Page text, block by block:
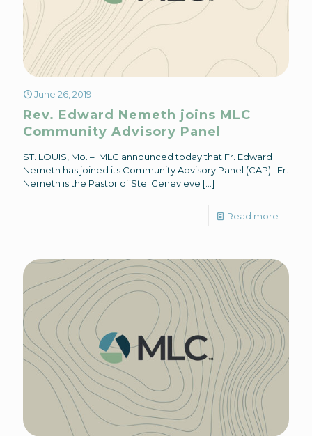
June 26, 2019
Rev. Edward Nemeth joins MLC
Community Advisory Panel
ST. LOUIS, Mo. – MLC announced today that Fr. Edward
Nemeth has joined its Community Advisory Panel (CAP). Fr.
Nemeth is the Pastor of Ste. Genevieve […]
Read more